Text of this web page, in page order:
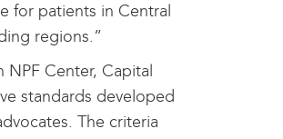
for patients in Central
regions.”
NPF Center, Capital
standards developed
The criteria